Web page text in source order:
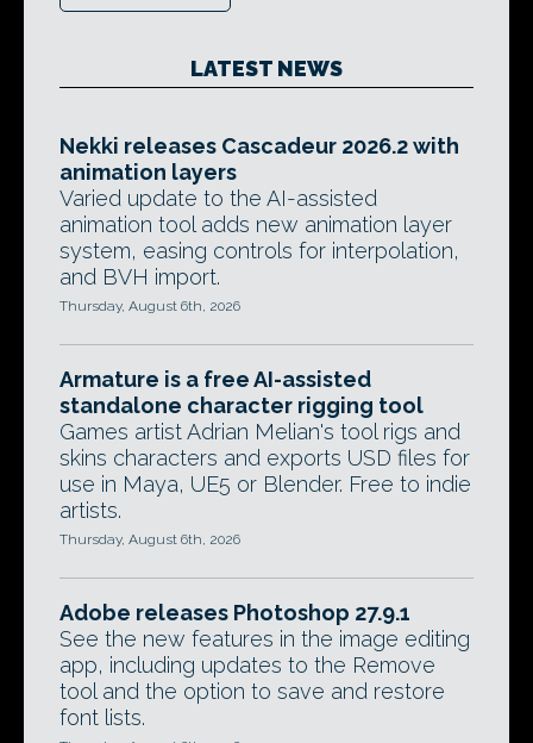
LATEST NEWS
Nekki releases Cascadeur 2026.2 with
animation layers
Varied update to the AI-assisted
animation tool adds new animation layer
system, easing controls for interpolation,
and BVH import.
Thursday, August 6th, 2026
Armature is a free AI-assisted
standalone character rigging tool
Games artist Adrian Melian's tool rigs and
skins characters and exports USD files for
use in Maya, UE5 or Blender. Free to indie
artists.
Thursday, August 6th, 2026
Adobe releases Photoshop 27.9.1
See the new features in the image editing
app, including updates to the Remove
tool and the option to save and restore
font lists.